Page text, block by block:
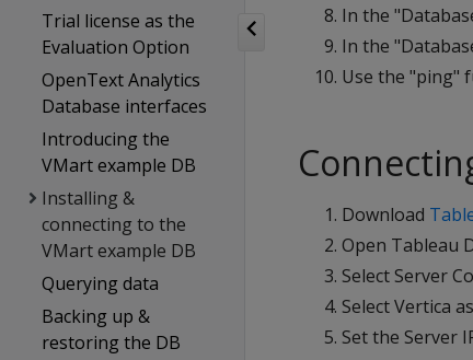
Trial license as the
Evaluation Option
OpenText Analytics
Database interfaces
Introducing the
VMart example DB
Installing &
connecting to the
VMart example DB
Querying data
Backing up &
restoring the DB
In the
In the
Use the "ping"
Download
Open Tableau
Select Server
Select Vertica
Set the Server